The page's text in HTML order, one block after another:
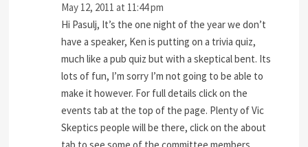
May 12, 2011 at 11:44 pm
Hi Pasulj, It’s the one night of the year we don’t
have a speaker, Ken is putting on a trivia quiz,
much like a pub quiz but with a skeptical bent. Its
lots of fun, I’m sorry I’m not going to be able to
make it however. For full details click on the
events tab at the top of the page. Plenty of Vic
Skeptics people will be there, click on the about